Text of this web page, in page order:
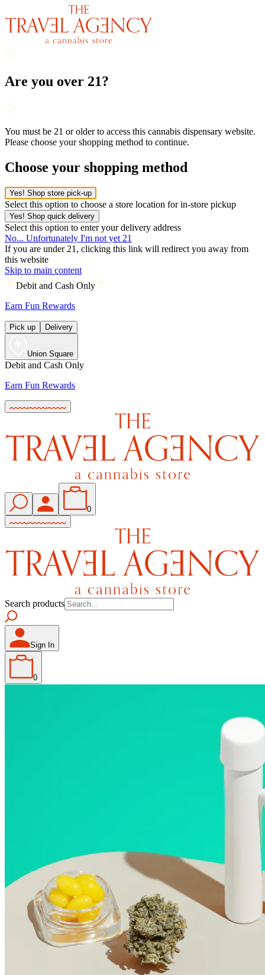
Are you over 21?
You must be 21 or older to access this cannabis dispensary website.
Please choose your shopping method to continue.
Choose your shopping method
Yes! Shop store pick-up
Select this option to choose a store location for in-store pickup
Yes! Shop quick delivery
Select this option to enter your delivery address
No... Unfortunately I'm not yet 21
If you are under 21, clicking this link will redirect you away from
this website
Skip to main content
Debit and Cash Only
Earn Fun Rewards
Pick up Delivery
Union Square
Debit and Cash Only
Earn Fun Rewards
0
Search products
Sign In
0